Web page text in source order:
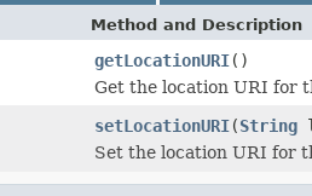
Method and Description
getLocationURI()
Get the location URI for
setLocationURI(String
Set the location URI for